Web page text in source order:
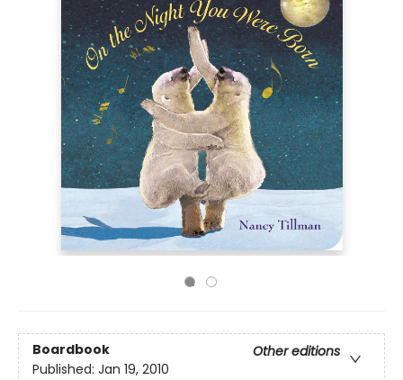
Boardbook
Other editions
Published: Jan 19, 2010